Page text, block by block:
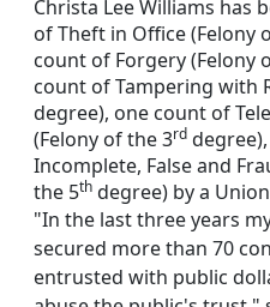
Christa Lee Williams has
of Theft in Office (Felony
count of Forgery (Felony
count of Tampering with
degree), one count of
(Felony of the 3rd
Incomplete, False and
the 5th degree) by a
"In the last three years
secured more than 70
entrusted with public